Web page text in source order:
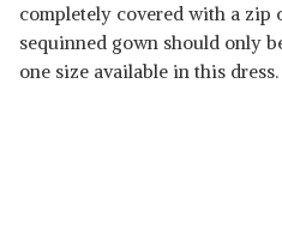
completely covered with a zip
sequinned gown should only
one size available in this dress.